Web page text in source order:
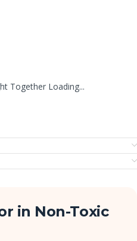
Together Loading...
in Non-Toxic